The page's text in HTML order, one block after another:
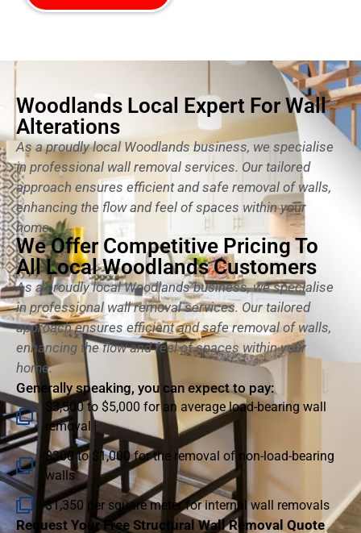
Woodlands Local Expert For Wall
Alterations
As a proudly local Woodlands business, we specialise
in professional wall removal services. Our tailored
approach ensures efficient and safe removal of walls,
enhancing the flow and feel of spaces within your
home.
We Offer Competitive Pricing To
All Local Woodlands Customers
As a proudly local Woodlands business, we specialise
in professional wall removal services. Our tailored
approach ensures efficient and safe removal of walls,
enhancing the flow and feel of spaces within your
home.
Generally speaking, you can expect to pay:
$3,500 to $5,000 for an average load-bearing wall
removal
$300 to $1,000 for the removal of non-load-bearing
walls
$1,350 per square meter for internal wall removals
Request Your Free Structural Wall Removal Quote